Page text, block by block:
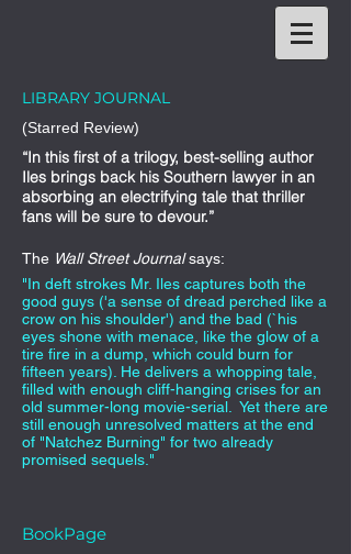
LIBRARY JOURNAL
(Starred Review)
“In this first of a trilogy, best-selling author
Iles brings back his Southern lawyer in an
absorbing an electrifying tale that thriller
fans will be sure to devour.”
The Wall Street Journalsays:
"In deft strokes Mr. Iles captures both the
good guys ('a sense of dread perched like a
crow on his shoulder') and the bad (`his
eyes shone with menace, like the glow of a
tire fire in a dump, which could burn for
fifteen years). He delivers a whopping tale,
filled with enough cliff-hanging crises for an
old summer-long movie-serial. Yet there are
still enough unresolved matters at the end
of "Natchez Burning" for two already
promised sequels."
BookPage